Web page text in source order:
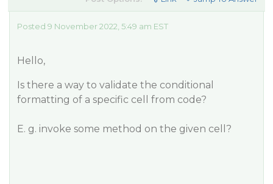
Posted 9 November 2022, 5:49 am EST
Hello,
Is there a way to validate the conditional
formatting of a specific cell from code?
E. g. invoke some method on the given cell?